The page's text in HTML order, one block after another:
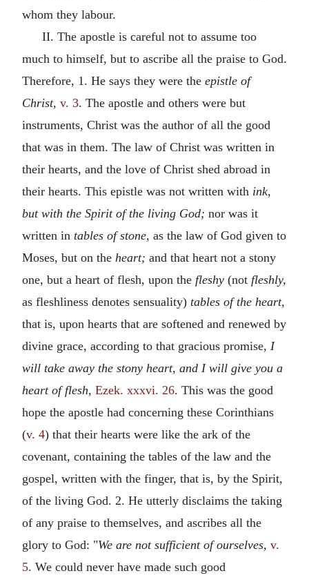
whom they labour.
II. The apostle is careful not to assume too
much to himself, but to ascribe all the praise to God.
Therefore, 1. He says they were the epistle of
Christ, v. 3. The apostle and others were but
instruments, Christ was the author of all the good
that was in them. The law of Christ was written in
their hearts, and the love of Christ shed abroad in
their hearts. This epistle was not written with ink,
but with the Spirit of the living God; nor was it
written in tables of stone, as the law of God given to
Moses, but on the heart; and that heart not a stony
one, but a heart of flesh, upon the fleshy (not fleshly,
as fleshliness denotes sensuality) tables of the heart,
that is, upon hearts that are softened and renewed by
divine grace, according to that gracious promise, I
will take away the stony heart, and I will give you a
heart of flesh, Ezek. xxxvi. 26. This was the good
hope the apostle had concerning these Corinthians
(v. 4) that their hearts were like the ark of the
covenant, containing the tables of the law and the
gospel, written with the finger, that is, by the Spirit,
of the living God. 2. He utterly disclaims the taking
of any praise to themselves, and ascribes all the
glory to God: "We are not sufficient of ourselves, v.
5. We could never have made such good